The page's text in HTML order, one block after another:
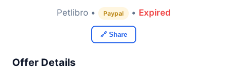
Petlibro • Paypal • Expired
🔗 Share
Offer Details